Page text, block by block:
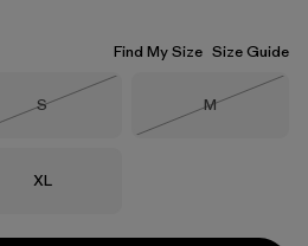
Find My Size Size Guide
Size
S
Size
M
Size
XL